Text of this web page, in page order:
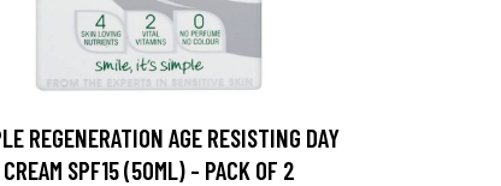
REGENERATION AGE RESISTING DAY
CREAM SPF15 (50ML) - PACK OF 2